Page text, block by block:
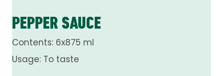
PEPPER SAUCE
Contents: 6x875 ml
Usage: To taste